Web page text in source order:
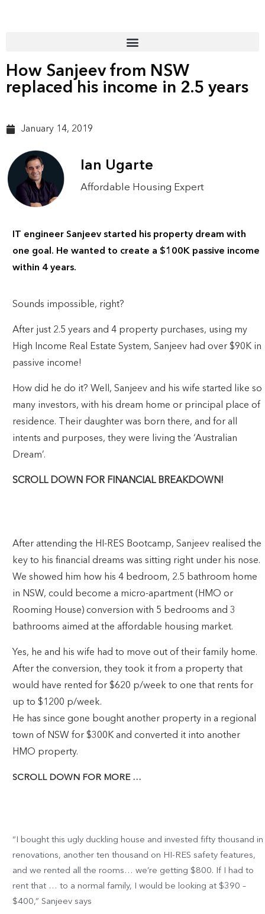
How Sanjeev from NSW
replaced his income in 2.5 years
January 14, 2019
Ian Ugarte
Affordable Housing Expert
IT engineer Sanjeev started his property dream with
one goal. He wanted to create a $100K passive income
within 4 years.
Sounds impossible, right?
After just 2.5 years and 4 property purchases, using my
High Income Real Estate System, Sanjeev had over $90K in
passive income!
How did he do it? Well, Sanjeev and his wife started like so
many investors, with his dream home or principal place of
residence. Their daughter was born there, and for all
intents and purposes, they were living the ‘Australian
Dream’.
SCROLL DOWN FOR FINANCIAL BREAKDOWN!
After attending the HI-RES Bootcamp, Sanjeev realised the
key to his financial dreams was sitting right under his nose.
We showed him how his 4 bedroom, 2.5 bathroom home
in NSW, could become a micro-apartment (HMO or
Rooming House) conversion with 5 bedrooms and 3
bathrooms aimed at the affordable housing market.
Yes, he and his wife had to move out of their family home.
After the conversion, they took it from a property that
would have rented for $620 p/week to one that rents for
up to $1200 p/week.
He has since gone bought another property in a regional
town of NSW for $300K and converted it into another
HMO property.
SCROLL DOWN FOR MORE …
“I bought this ugly duckling house and invested fifty thousand in
renovations, another ten thousand on HI-RES safety features,
and we rented all the rooms… we’re getting $800. If I had to
rent that … to a normal family, I would be looking at $390 –
$400,” Sanjeev says